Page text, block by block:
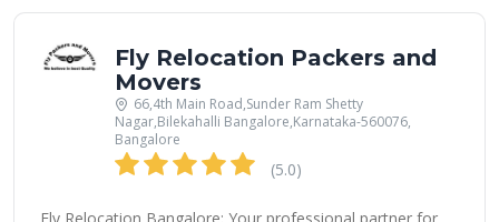
Fly Relocation Packers and
Movers
66,4th Main Road,Sunder Ram Shetty
Nagar,Bilekahalli Bangalore,Karnataka-560076,
Bangalore
(5.0)